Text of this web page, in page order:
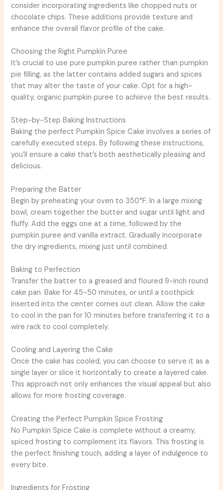
consider incorporating ingredients like chopped nuts or
chocolate chips. These additions provide texture and
enhance the overall flavor profile of the cake.
Choosing the Right Pumpkin Puree
It’s crucial to use pure pumpkin puree rather than pumpkin
pie filling, as the latter contains added sugars and spices
that may alter the taste of your cake. Opt for a high-
quality, organic pumpkin puree to achieve the best results.
Step-by-Step Baking Instructions
Baking the perfect Pumpkin Spice Cake involves a series of
carefully executed steps. By following these instructions,
you’ll ensure a cake that’s both aesthetically pleasing and
delicious.
Preparing the Batter
Begin by preheating your oven to 350°F. In a large mixing
bowl, cream together the butter and sugar until light and
fluffy. Add the eggs one at a time, followed by the
pumpkin puree and vanilla extract. Gradually incorporate
the dry ingredients, mixing just until combined.
Baking to Perfection
Transfer the batter to a greased and floured 9-inch round
cake pan. Bake for 45-50 minutes, or until a toothpick
inserted into the center comes out clean. Allow the cake
to cool in the pan for 10 minutes before transferring it to a
wire rack to cool completely.
Cooling and Layering the Cake
Once the cake has cooled, you can choose to serve it as a
single layer or slice it horizontally to create a layered cake.
This approach not only enhances the visual appeal but also
allows for more frosting coverage.
Creating the Perfect Pumpkin Spice Frosting
No Pumpkin Spice Cake is complete without a creamy,
spiced frosting to complement its flavors. This frosting is
the perfect finishing touch, adding a layer of indulgence to
every bite.
Ingredients for Frosting